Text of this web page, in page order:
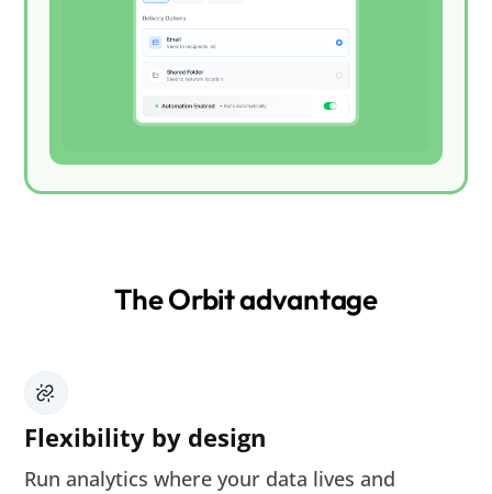
The Orbit advantage
Flexibility by design
Run analytics where your data lives and